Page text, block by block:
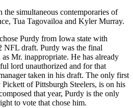
simultaneous contemporaries of
Tua Tagovailoa and Kyler Murray.
Purdy from Iowa state with
NFL draft. Purdy was the final
Mr. inappropriate. He has already
lord unauthorized and for that
taken in his draft. The only first
of Pittsburgh Steelers, is on his
that year, Purdy is the only
to vote that chose him.